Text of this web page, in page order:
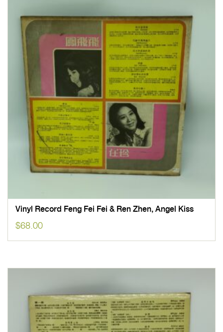
Vinyl Record Feng Fei Fei & Ren Zhen, Angel Kiss
$68.00